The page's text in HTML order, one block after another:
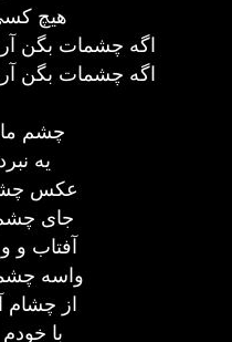
هيچ
اگه چشمات بگن
اگه چشمات بگن
چشم
يه
عکس
جای
آفتاب و
واسه
از چشام
با